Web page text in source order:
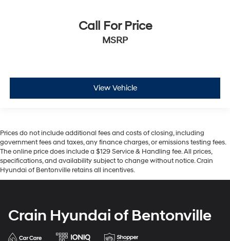
Call For Price
MSRP
View Vehicle
Prices do not include additional fees and costs of closing, including
government fees and taxes, any finance charges, or emissions testing fees.
The online price does include a $129 Service & Handling fee. All prices,
specifications, and availability subject to change without notice. Crain
Hyundai of Bentonville retains all incentives.
Crain Hyundai of Bentonville